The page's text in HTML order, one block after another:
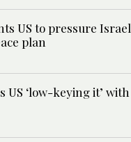
US to pressure Israel
plan
US ‘low-keying it’ with